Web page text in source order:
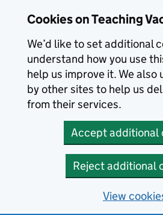
Cookies on Teaching
We’d like to set additional
understand how you use
help us improve it. We also
by other sites to help us
from their services.
Accept additional
Reject additional
View